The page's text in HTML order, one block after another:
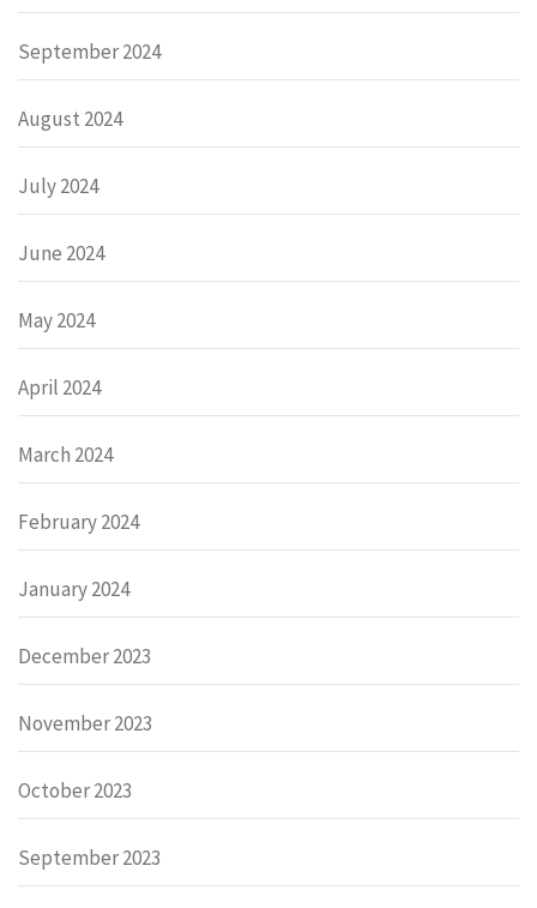
September 2024
August 2024
July 2024
June 2024
May 2024
April 2024
March 2024
February 2024
January 2024
December 2023
November 2023
October 2023
September 2023